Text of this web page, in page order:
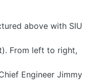
above with SIU
From left to right,
Engineer Jimmy